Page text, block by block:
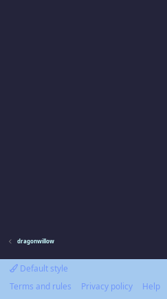
dragonwillow
Default style
Terms and rules
Privacy policy Help